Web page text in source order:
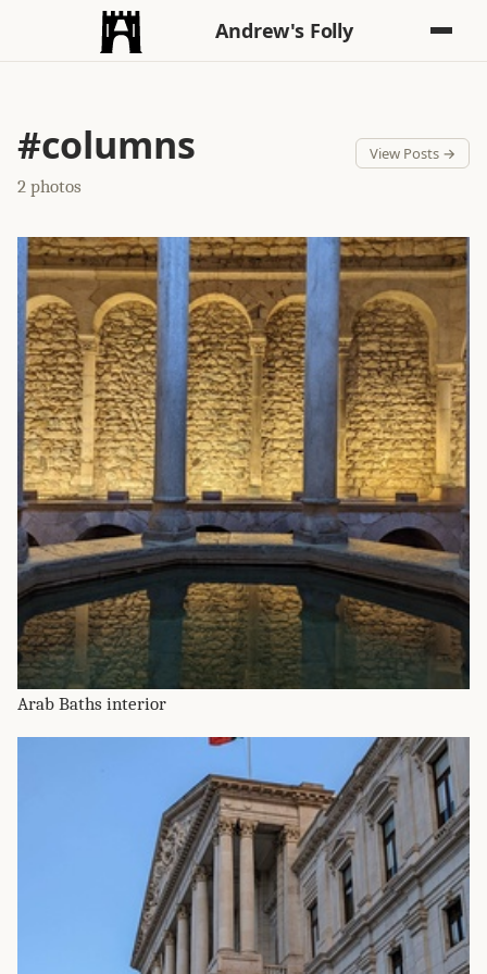
Andrew's Folly
#columns
2 photos
View Posts →
Arab Baths interior